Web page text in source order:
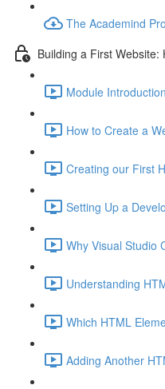
The Academind
Building a First Website:
Module
How to Create a
Creating our First
Setting Up a
Why Visual Studio
Understanding
Which HTML
Adding Another